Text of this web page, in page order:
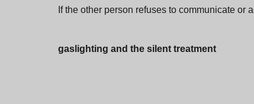
If the other person refuses to communicate
gaslighting and the silent treatment